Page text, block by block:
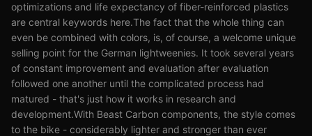
optimizations and life expectancy of fiber-reinforced plastics
are central keywords here.The fact that the whole thing can
even be combined with colors, is, of course, a welcome unique
selling point for the German lightweenies. It took several years
of constant improvement and evaluation after evaluation
followed one another until the complicated process had
matured - that's just how it works in research and
development.With Beast Carbon components, the style comes
to the bike - considerably lighter and stronger than ever